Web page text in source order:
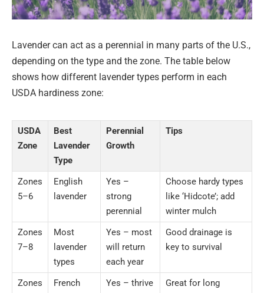
Lavender can act as a perennial in many parts of the U.S.,
depending on the type and the zone. The table below
shows how different lavender types perform in each
USDA hardiness zone:
USDA
Zone
Best
Lavender
Type
Perennial
Growth
Tips
Zones
5–6
English
lavender
Yes –
strong
perennial
Choose hardy types
like ‘Hidcote’; add
winter mulch
Zones
7–8
Most
lavender
types
Yes – most
will return
each year
Good drainage is
key to survival
Zones
French
Yes – thrive
Great for long